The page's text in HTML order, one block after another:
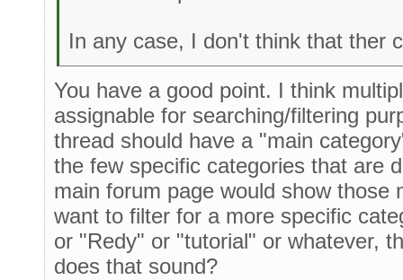
In any case, I don't think that ther
You have a good point. I think
assignable for searching/filtering
thread should have a "main
the few specific categories that are
main forum page would show those
want to filter for a more specific
or "Redy" or "tutorial" or whatever,
does that sound?